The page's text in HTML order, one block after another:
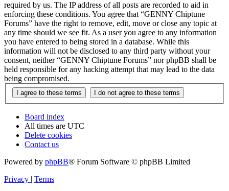
required by us. The IP address of all posts are recorded to aid in
enforcing these conditions. You agree that “GENNY Chiptune
Forums” have the right to remove, edit, move or close any topic at
any time should we see fit. As a user you agree to any information
you have entered to being stored in a database. While this
information will not be disclosed to any third party without your
consent, neither “GENNY Chiptune Forums” nor phpBB shall be
held responsible for any hacking attempt that may lead to the data
being compromised.
Board index
All times are UTC
Delete cookies
Contact us
Powered by phpBB® Forum Software © phpBB Limited
Privacy | Terms